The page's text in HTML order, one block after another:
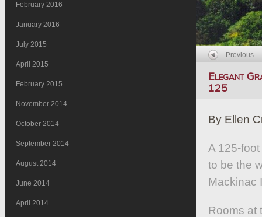
February 2016
January 2016
July 2015
April 2015
February 2015
November 2014
October 2014
September 2014
August 2014
June 2014
April 2014
Previous
Elegant
125
By Ellen
A 125-
to be the
Mackinac
Rooms at